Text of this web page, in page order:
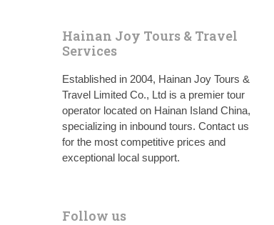
Hainan Joy Tours & Travel
Services
Established in 2004, Hainan Joy Tours &
Travel Limited Co., Ltd is a premier tour
operator located on Hainan Island China,
specializing in inbound tours. Contact us
for the most competitive prices and
exceptional local support.
Follow us